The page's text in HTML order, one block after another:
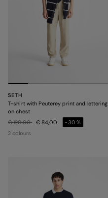
SETH
T-shirt with Peuterey print and lettering
on chest
Price reduced from
€ 120,00to€ 84,00
-30%
2 colours